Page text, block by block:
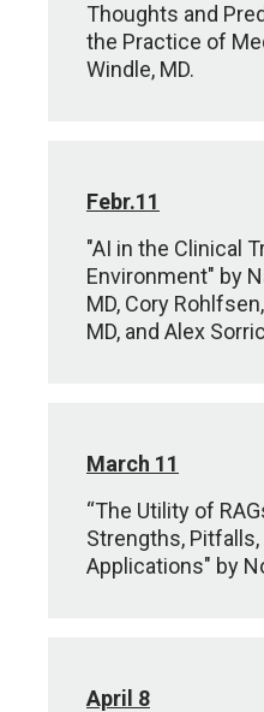
Thoughts and
the Practice of
Windle, MD.
Febr.11
"AI in the Clinical
Environment" by
MD, Cory
MD, and Alex
March 11
“The Utility of
Strengths,
Applications" by
April 8